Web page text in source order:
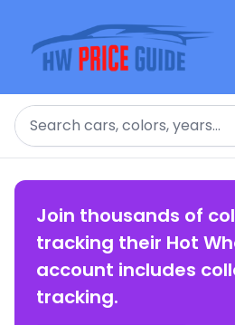
Search
Join thousands of
tracking their Hot
account includes
tracking.